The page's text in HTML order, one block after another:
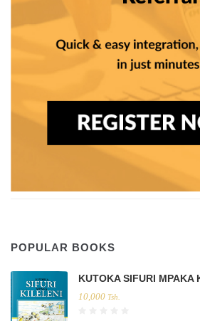
POPULAR BOOKS
KUTOKA SIFURI MPAKA
10,000 Tsh.